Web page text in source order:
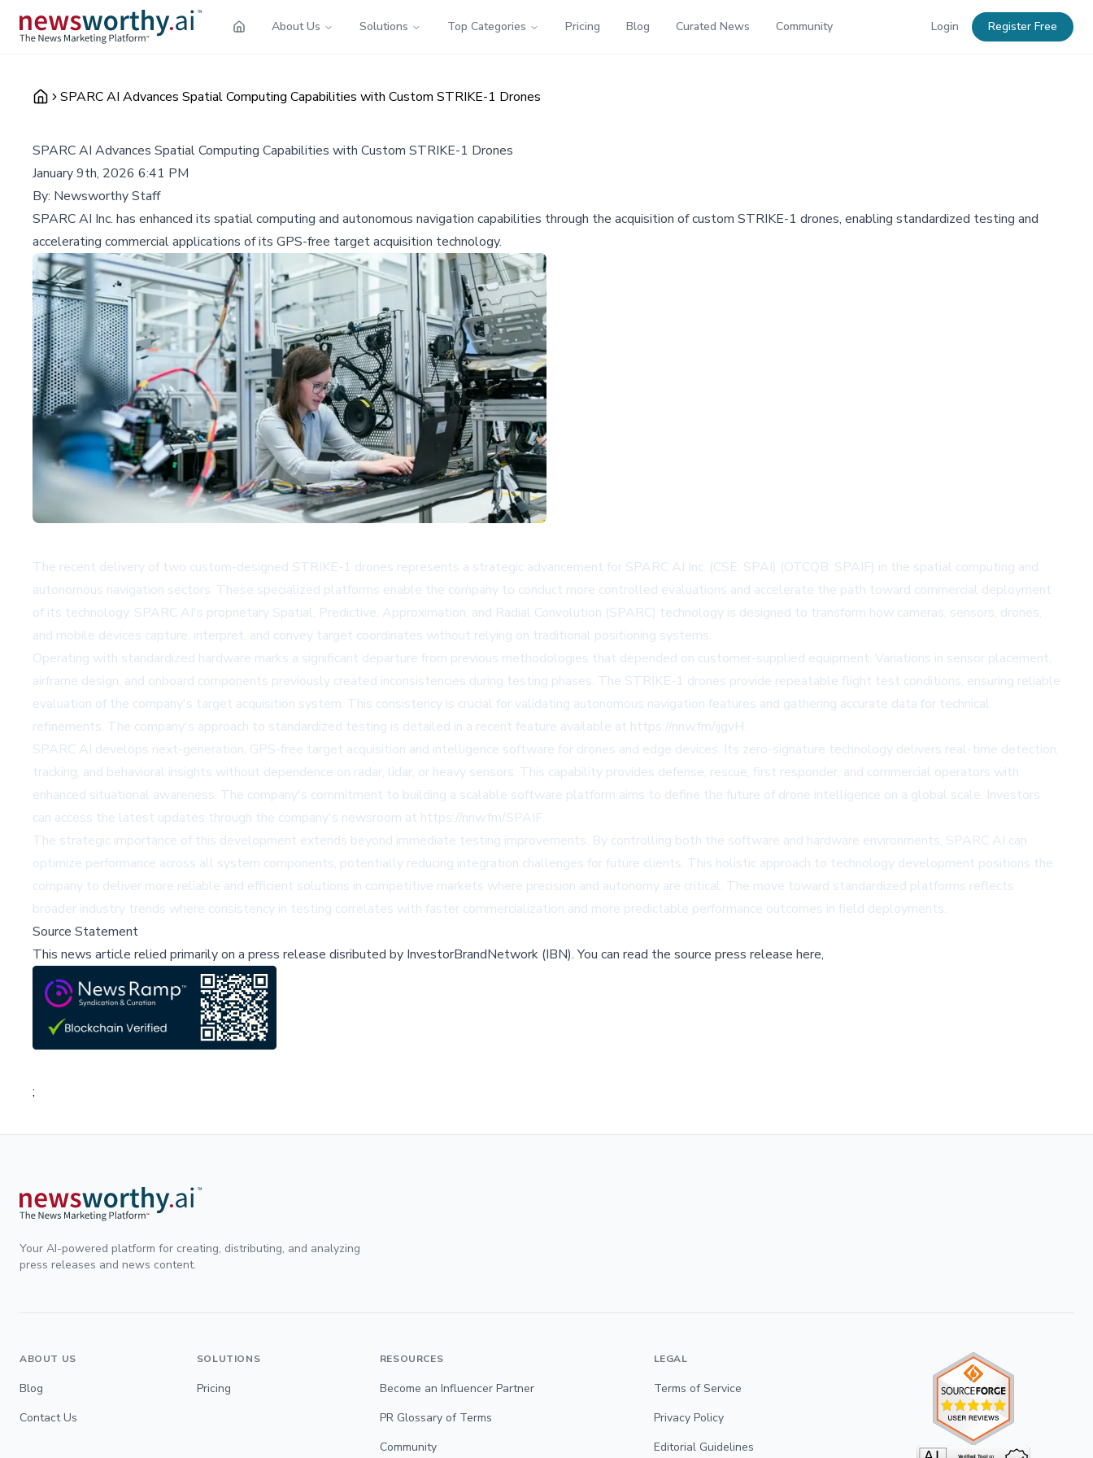
About Us Solutions Top Categories Pricing Blog Curated News Community Login Register Free
SPARC AI Advances Spatial Computing Capabilities with Custom STRIKE-1 Drones
SPARC AI Advances Spatial Computing Capabilities with Custom STRIKE-1 Drones
January 9th, 2026 6:41 PM
By: Newsworthy Staff
SPARC AI Inc. has enhanced its spatial computing and autonomous navigation capabilities through the acquisition of custom STRIKE-1 drones, enabling standardized testing and
accelerating commercial applications of its GPS-free target acquisition technology.
The recent delivery of two custom-designed STRIKE-1 drones represents a strategic advancement for SPARC AI Inc. (CSE: SPAI) (OTCQB: SPAIF) in the spatial computing and
autonomous navigation sectors. These specialized platforms enable the company to conduct more controlled evaluations and accelerate the path toward commercial deployment
of its technology. SPARC AI's proprietary Spatial, Predictive, Approximation, and Radial Convolution (SPARC) technology is designed to transform how cameras, sensors, drones,
and mobile devices capture, interpret, and convey target coordinates without relying on traditional positioning systems.
Operating with standardized hardware marks a significant departure from previous methodologies that depended on customer-supplied equipment. Variations in sensor placement,
airframe design, and onboard components previously created inconsistencies during testing phases. The STRIKE-1 drones provide repeatable flight test conditions, ensuring reliable
evaluation of the company's target acquisition system. This consistency is crucial for validating autonomous navigation features and gathering accurate data for technical
refinements. The company's approach to standardized testing is detailed in a recent feature available at https://nnw.fm/ijgvH.
SPARC AI develops next-generation, GPS-free target acquisition and intelligence software for drones and edge devices. Its zero-signature technology delivers real-time detection,
tracking, and behavioral insights without dependence on radar, lidar, or heavy sensors. This capability provides defense, rescue, first responder, and commercial operators with
enhanced situational awareness. The company's commitment to building a scalable software platform aims to define the future of drone intelligence on a global scale. Investors
can access the latest updates through the company's newsroom at https://nnw.fm/SPAIF.
The strategic importance of this development extends beyond immediate testing improvements. By controlling both the software and hardware environments, SPARC AI can
optimize performance across all system components, potentially reducing integration challenges for future clients. This holistic approach to technology development positions the
company to deliver more reliable and efficient solutions in competitive markets where precision and autonomy are critical. The move toward standardized platforms reflects
broader industry trends where consistency in testing correlates with faster commercialization and more predictable performance outcomes in field deployments.
Source Statement
This news article relied primarily on a press release disributed by InvestorBrandNetwork (IBN).You can read the source press release here,
;
Your AI-powered platform for creating, distributing, and analyzing
press releases and news content.
ABOUT US
Blog
Contact Us
SOLUTIONS
Pricing
RESOURCES
Become an Influencer Partner
PR Glossary of Terms
Community
LEGAL
Terms of Service
Privacy Policy
Editorial Guidelines